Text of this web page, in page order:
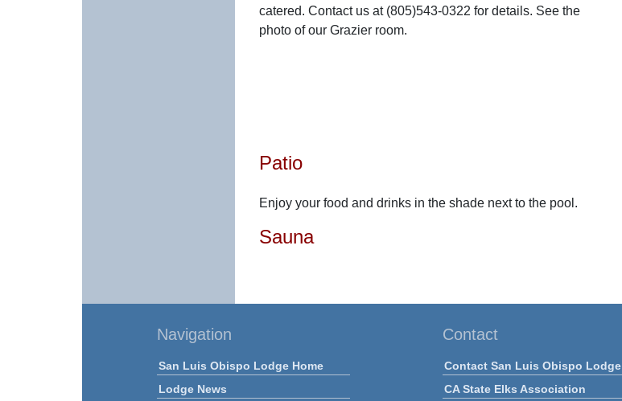
catered. Contact us at (805)543-0322 for details. See the
photo of our Grazier room.
Patio
Enjoy your food and drinks in the shade next to the pool.
Sauna
Navigation
San Luis Obispo Lodge Home
Lodge News
Contact
Contact San Luis Obispo Lodge
CA State Elks Association